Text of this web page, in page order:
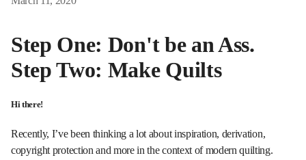
Step One: Don't be an Ass.
Step Two: Make Quilts
Hi there!
Recently, I’ve been thinking a lot about inspiration, derivation,
copyright protection and more in the context of modern quilting.